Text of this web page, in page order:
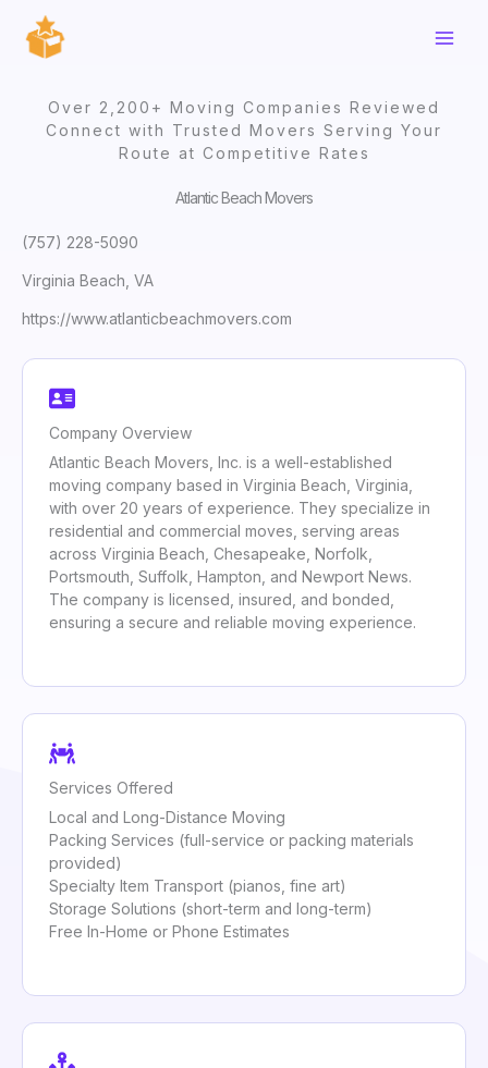
content
Over 2,200+ Moving Companies Reviewed
Connect with Trusted Movers Serving Your
Route at Competitive Rates
Atlantic Beach Movers
(757) 228-5090
Virginia Beach, VA
https://www.atlanticbeachmovers.com
Company Overview
Atlantic Beach Movers, Inc. is a well-established
moving company based in Virginia Beach, Virginia,
with over 20 years of experience. They specialize in
residential and commercial moves, serving areas
across Virginia Beach, Chesapeake, Norfolk,
Portsmouth, Suffolk, Hampton, and Newport News.
The company is licensed, insured, and bonded,
ensuring a secure and reliable moving experience.
Services Offered
Local and Long-Distance Moving
Packing Services (full-service or packing materials
provided)
Specialty Item Transport (pianos, fine art)
Storage Solutions (short-term and long-term)
Free In-Home or Phone Estimates